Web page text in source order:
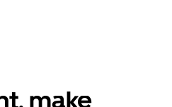
make